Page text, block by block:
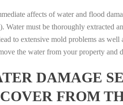
affects of water and flood
Water must be thoroughly extracted
to extensive mold problems as
the water from your property and
DAMAGE
FROM